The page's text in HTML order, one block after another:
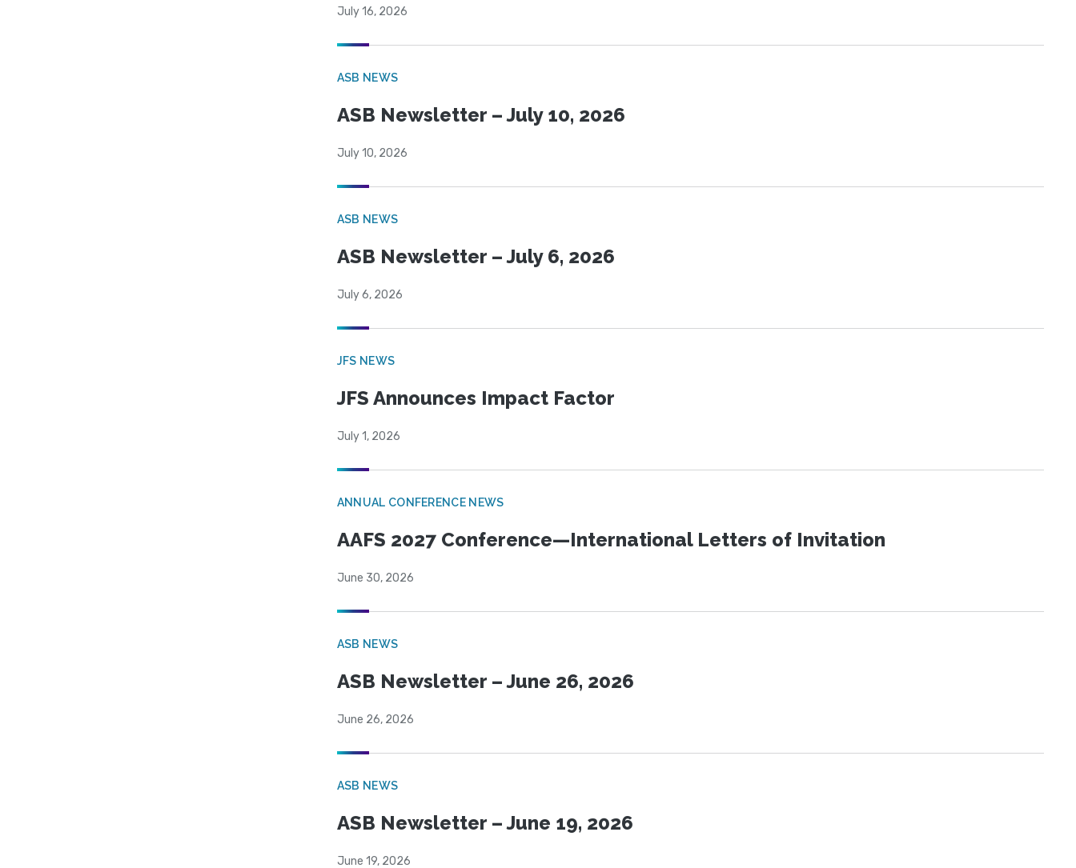
July 16, 2026
ASB NEWS
ASB Newsletter – July 10, 2026
July 10, 2026
ASB NEWS
ASB Newsletter – July 6, 2026
July 6, 2026
JFS NEWS
JFS Announces Impact Factor
July 1, 2026
ANNUAL CONFERENCE NEWS
AAFS 2027 Conference—International Letters of Invitation
June 30, 2026
ASB NEWS
ASB Newsletter – June 26, 2026
June 26, 2026
ASB NEWS
ASB Newsletter – June 19, 2026
June 19, 2026